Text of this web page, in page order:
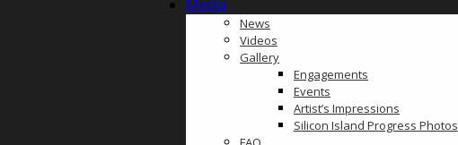
Media
News
Videos
Gallery
Engagements
Events
Artist’s Impressions
Silicon Island Progress Photos